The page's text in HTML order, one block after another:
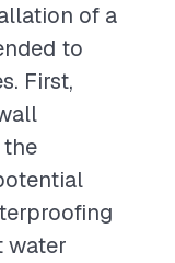
of a
to
First,
water